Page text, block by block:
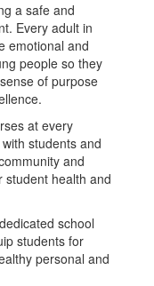
a safe and
Every adult in
emotional and
people so they
of purpose
at every
students and
and
student health and
school
students for
personal and